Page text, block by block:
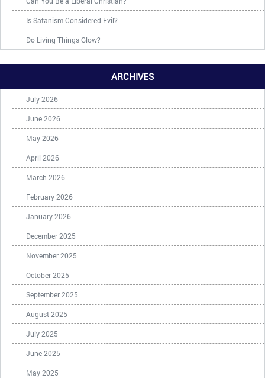
Is Satanism Considered Evil?
Do Living Things Glow?
ARCHIVES
July 2026
June 2026
May 2026
April 2026
March 2026
February 2026
January 2026
December 2025
November 2025
October 2025
September 2025
August 2025
July 2025
June 2025
May 2025